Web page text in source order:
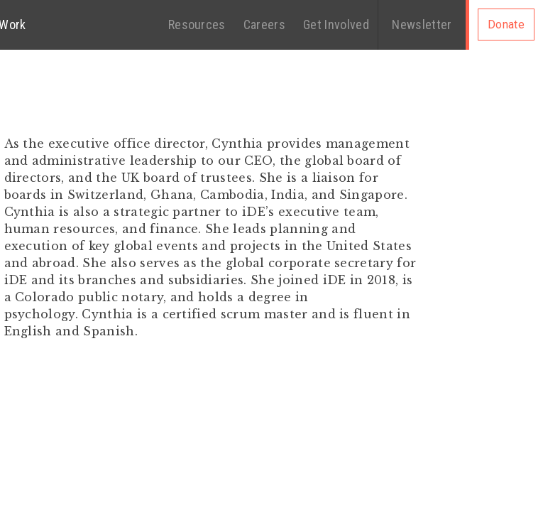
Donate
Resources Careers Get Involved Newsletter
As the executive office director, Cynthia provides management
and administrative leadership to our CEO, the global board of
directors, and the UK board of trustees. She is a liaison for
boards in Switzerland, Ghana, Cambodia, India, and Singapore.
Cynthia is also a strategic partner to iDE’s executive team,
human resources, and finance. She leads planning and
execution of key global events and projects in the United States
and abroad. She also serves as the global corporate secretary for
iDE and its branches and subsidiaries. She joined iDE in 2018, is
a Colorado public notary, and holds a degree in
psychology. Cynthia is a certified scrum master and is fluent in
English and Spanish.